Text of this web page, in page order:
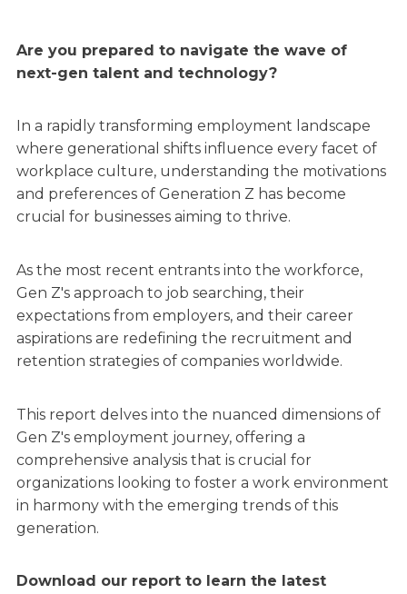
Are you prepared to navigate the wave of
next-gen talent and technology?
In a rapidly transforming employment landscape
where generational shifts influence every facet of
workplace culture, understanding the motivations
and preferences of Generation Z has become
crucial for businesses aiming to thrive.
As the most recent entrants into the workforce,
Gen Z's approach to job searching, their
expectations from employers, and their career
aspirations are redefining the recruitment and
retention strategies of companies worldwide.
This report delves into the nuanced dimensions of
Gen Z's employment journey, offering a
comprehensive analysis that is crucial for
organizations looking to foster a work environment
in harmony with the emerging trends of this
generation.
Download our report to learn the latest